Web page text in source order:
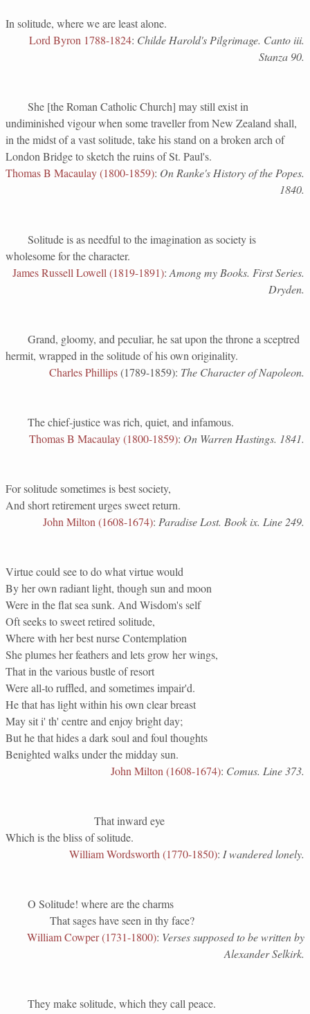
In solitude, where we are least alone.
Lord Byron 1788-1824: Childe Harold's Pilgrimage. Canto iii.
Stanza 90.
She [the Roman Catholic Church] may still exist in
undiminished vigour when some traveller from New Zealand shall,
in the midst of a vast solitude, take his stand on a broken arch of
London Bridge to sketch the ruins of St. Paul's.
Thomas B Macaulay (1800-1859): On Ranke's History of the Popes.
1840.
Solitude is as needful to the imagination as society is
wholesome for the character.
James Russell Lowell (1819-1891): Among my Books. First Series.
Dryden.
Grand, gloomy, and peculiar, he sat upon the throne a sceptred
hermit, wrapped in the solitude of his own originality.
Charles Phillips(1789-1859): The Character of Napoleon.
The chief-justice was rich, quiet, and infamous.
Thomas B Macaulay (1800-1859): On Warren Hastings. 1841.
For solitude sometimes is best society,
And short retirement urges sweet return.
John Milton (1608-1674): Paradise Lost. Book ix. Line 249.
Virtue could see to do what virtue would
By her own radiant light, though sun and moon
Were in the flat sea sunk. And Wisdom's self
Oft seeks to sweet retired solitude,
Where with her best nurse Contemplation
She plumes her feathers and lets grow her wings,
That in the various bustle of resort
Were all-to ruffled, and sometimes impair'd.
He that has light within his own clear breast
May sit i' th' centre and enjoy bright day;
But he that hides a dark soul and foul thoughts
Benighted walks under the midday sun.
John Milton (1608-1674): Comus. Line 373.
That inward eye
Which is the bliss of solitude.
William Wordsworth (1770-1850): I wandered lonely.
O Solitude! where are the charms
That sages have seen in thy face?
William Cowper (1731-1800): Verses supposed to be written by
Alexander Selkirk.
They make solitude, which they call peace.